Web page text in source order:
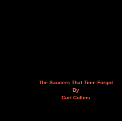
The Saucers That Time Forgot
By
Curt Collins